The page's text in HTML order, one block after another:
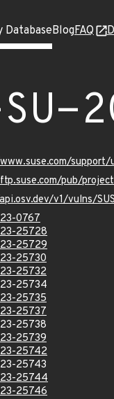
BlogFAQ
pub/
v1/vulns/
0767
25728
25729
25730
25732
25734
25735
25737
25738
25739
25742
25743
25744
25746